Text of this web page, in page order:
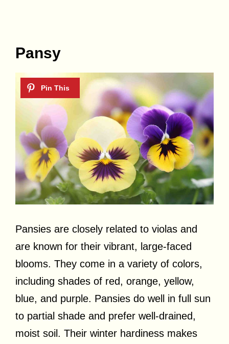
Pansy
Pansies are closely related to violas and
are known for their vibrant, large-faced
blooms. They come in a variety of colors,
including shades of red, orange, yellow,
blue, and purple. Pansies do well in full sun
to partial shade and prefer well-drained,
moist soil. Their winter hardiness makes